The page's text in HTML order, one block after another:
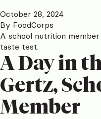
October 28, 2024
By FoodCorps
A school nutrition
taste test.
A Day in
Gertz,
Member